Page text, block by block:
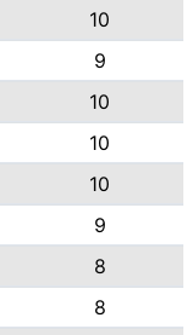
10
9
10
10
10
9
8
8